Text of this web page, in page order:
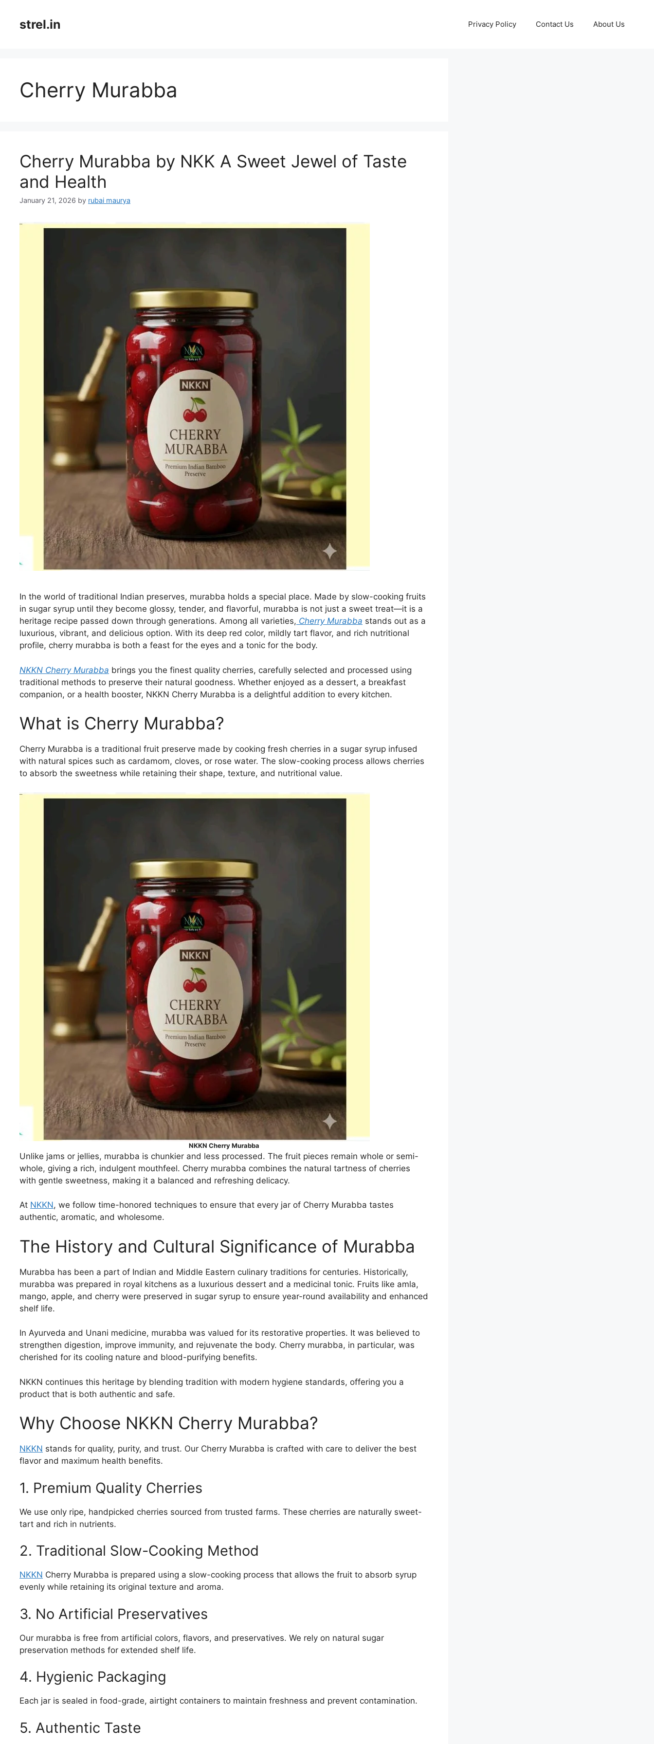
contentstrel.in Privacy Policy Contact Us About Us
Cherry Murabba
Cherry Murabba by NKK A Sweet Jewel of Taste
and Health
January 21, 2026 by rubai maurya
In the world of traditional Indian preserves, murabba holds a special place. Made by slow-cooking fruits
in sugar syrup until they become glossy, tender, and flavorful, murabba is not just a sweet treat—it is a
heritage recipe passed down through generations. Among all varieties, Cherry Murabba stands out as a
luxurious, vibrant, and delicious option. With its deep red color, mildly tart flavor, and rich nutritional
profile, cherry murabba is both a feast for the eyes and a tonic for the body.
NKKN Cherry Murabba brings you the finest quality cherries, carefully selected and processed using
traditional methods to preserve their natural goodness. Whether enjoyed as a dessert, a breakfast
companion, or a health booster, NKKN Cherry Murabba is a delightful addition to every kitchen.
What is Cherry Murabba?
Cherry Murabba is a traditional fruit preserve made by cooking fresh cherries in a sugar syrup infused
with natural spices such as cardamom, cloves, or rose water. The slow-cooking process allows cherries
to absorb the sweetness while retaining their shape, texture, and nutritional value.
NKKN Cherry Murabba
Unlike jams or jellies, murabba is chunkier and less processed. The fruit pieces remain whole or semi-
whole, giving a rich, indulgent mouthfeel. Cherry murabba combines the natural tartness of cherries
with gentle sweetness, making it a balanced and refreshing delicacy.
At NKKN, we follow time-honored techniques to ensure that every jar of Cherry Murabba tastes
authentic, aromatic, and wholesome.
The History and Cultural Significance of Murabba
Murabba has been a part of Indian and Middle Eastern culinary traditions for centuries. Historically,
murabba was prepared in royal kitchens as a luxurious dessert and a medicinal tonic. Fruits like amla,
mango, apple, and cherry were preserved in sugar syrup to ensure year-round availability and enhanced
shelf life.
In Ayurveda and Unani medicine, murabba was valued for its restorative properties. It was believed to
strengthen digestion, improve immunity, and rejuvenate the body. Cherry murabba, in particular, was
cherished for its cooling nature and blood-purifying benefits.
NKKN continues this heritage by blending tradition with modern hygiene standards, offering you a
product that is both authentic and safe.
Why Choose NKKN Cherry Murabba?
NKKN stands for quality, purity, and trust. Our Cherry Murabba is crafted with care to deliver the best
flavor and maximum health benefits.
1. Premium Quality Cherries
We use only ripe, handpicked cherries sourced from trusted farms. These cherries are naturally sweet-
tart and rich in nutrients.
2. Traditional Slow-Cooking Method
NKKN Cherry Murabba is prepared using a slow-cooking process that allows the fruit to absorb syrup
evenly while retaining its original texture and aroma.
3. No Artificial Preservatives
Our murabba is free from artificial colors, flavors, and preservatives. We rely on natural sugar
preservation methods for extended shelf life.
4. Hygienic Packaging
Each jar is sealed in food-grade, airtight containers to maintain freshness and prevent contamination.
5. Authentic Taste